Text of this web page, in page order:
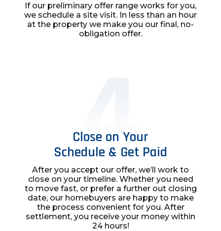
If our preliminary offer range works for you,
we schedule a site visit. In less than an hour
at the property we make you our final, no-
obligation offer.
Close on Your
Schedule & Get Paid
After you accept our offer, we’ll work to
close on your timeline. Whether you need
to move fast, or prefer a further out closing
date, our homebuyers are happy to make
the process convenient for you. After
settlement, you receive your money within
24 hours!